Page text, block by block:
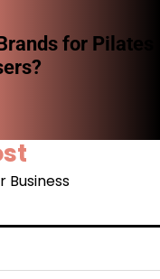
for Pilates
Business